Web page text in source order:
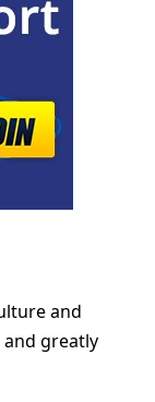
and
and greatly